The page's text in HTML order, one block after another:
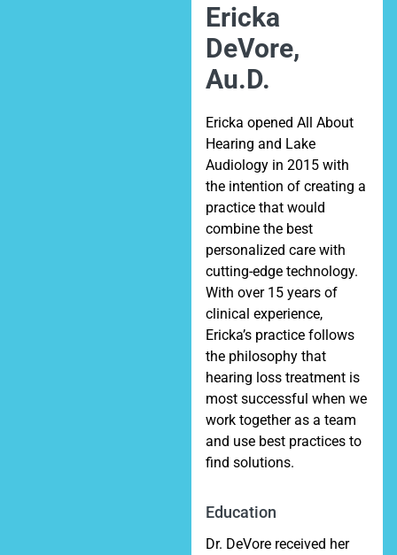
Ericka
DeVore,
Au.D.
Ericka opened All About
Hearing and Lake
Audiology in 2015 with
the intention of creating a
practice that would
combine the best
personalized care with
cutting-edge technology.
With over 15 years of
clinical experience,
Ericka’s practice follows
the philosophy that
hearing loss treatment is
most successful when we
work together as a team
and use best practices to
find solutions.
Education
Dr. DeVore received her